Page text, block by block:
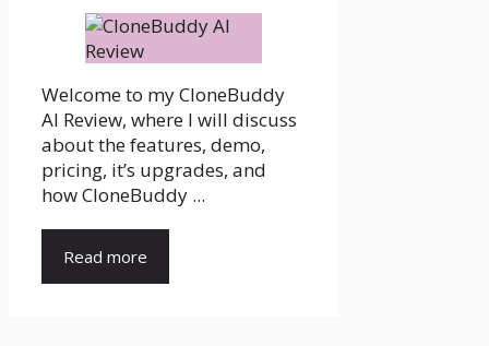
Welcome to my CloneBuddy
AI Review, where I will discuss
about the features, demo,
pricing, it’s upgrades, and
how CloneBuddy ...
Read more